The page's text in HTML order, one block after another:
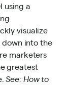
visualize
into the
marketers
greatest
See:How to